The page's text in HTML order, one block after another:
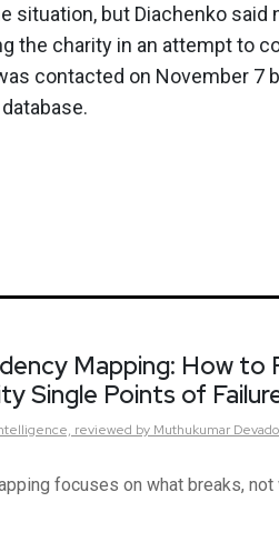
situation, but Diachenko said
the charity in an attempt to
contacted on November 7
Mapping: How to
Single Points of
reviewed by Muthukumar
focuses on what breaks, not